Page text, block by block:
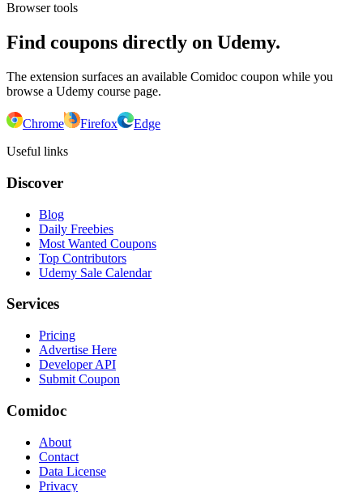
Browser tools
Find coupons directly on Udemy.
The extension surfaces an available Comidoc coupon while you
browse a Udemy course page.
Chrome Firefox
Edge
Useful links
Discover
Blog
Daily Freebies
Most Wanted Coupons
Top Contributors
Udemy Sale Calendar
Services
Pricing
Advertise Here
Developer API
Submit Coupon
Comidoc
About
Contact
Data License
Privacy